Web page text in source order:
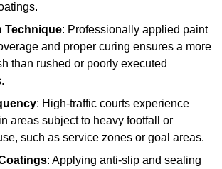
Technique: Professionally applied paint
and proper curing ensures a more
than rushed or poorly executed
: High-traffic courts experience
areas subject to heavy footfall or
such as service zones or goal areas.
: Applying anti-slip and sealing